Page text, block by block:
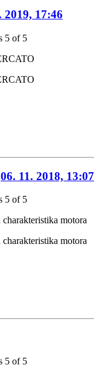
2019, 17:46
5 of 5
06. 11. 2018, 13:07
5 of 5
motora
motora
5 of 5